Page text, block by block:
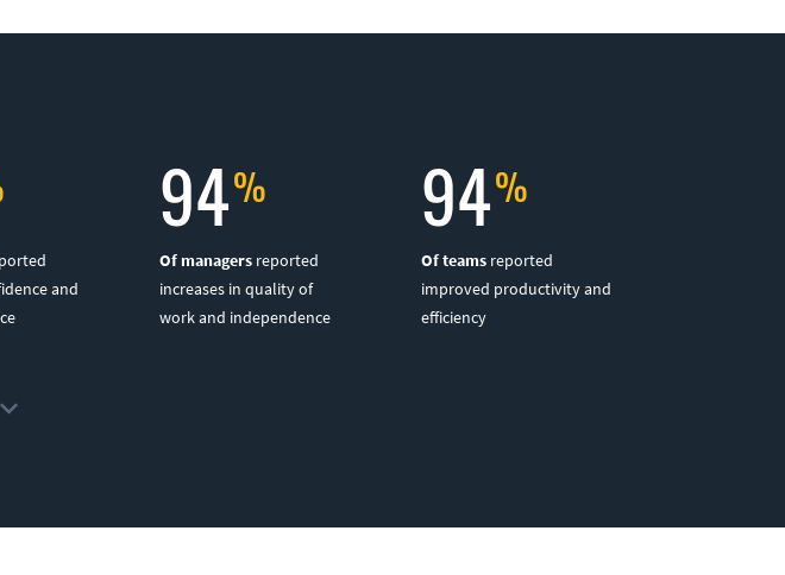
and
94
Of managers reported
increases in quality of
work and independence
94
Of teams reported
improved productivity and
efficiency